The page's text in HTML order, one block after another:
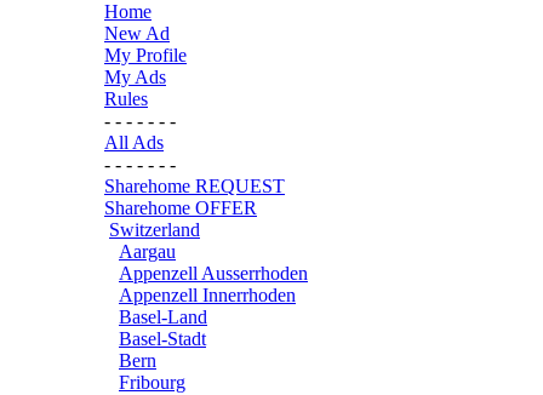
Home
New Ad
My Profile
My Ads
Rules
- - - - - - -
All Ads
- - - - - - -
Sharehome REQUEST
Sharehome OFFER
Switzerland
Aargau
Appenzell Ausserrhoden
Appenzell Innerrhoden
Basel-Land
Basel-Stadt
Bern
Fribourg